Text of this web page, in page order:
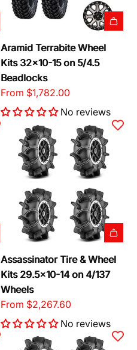
Aramid Terrabite Wheel
Kits 32x10-15 on 5/4.5
Beadlocks
From $1,782.00
No reviews
Assassinator Tire & Wheel
Kits 29.5x10-14 on 4/137
Wheels
From $2,267.60
No reviews